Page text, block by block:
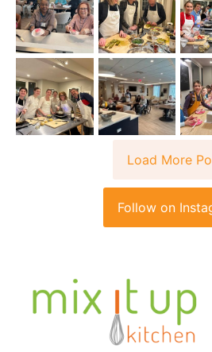
Load More
Follow on